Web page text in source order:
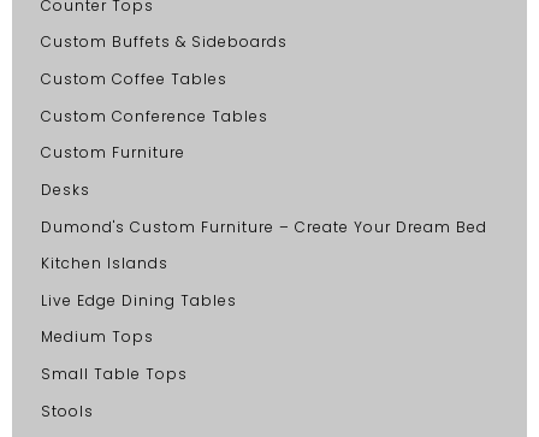
Counter Tops
Custom Buffets & Sideboards
Custom Coffee Tables
Custom Conference Tables
Custom Furniture
Desks
Dumond's Custom Furniture – Create Your Dream Bed
Kitchen Islands
Live Edge Dining Tables
Medium Tops
Small Table Tops
Stools